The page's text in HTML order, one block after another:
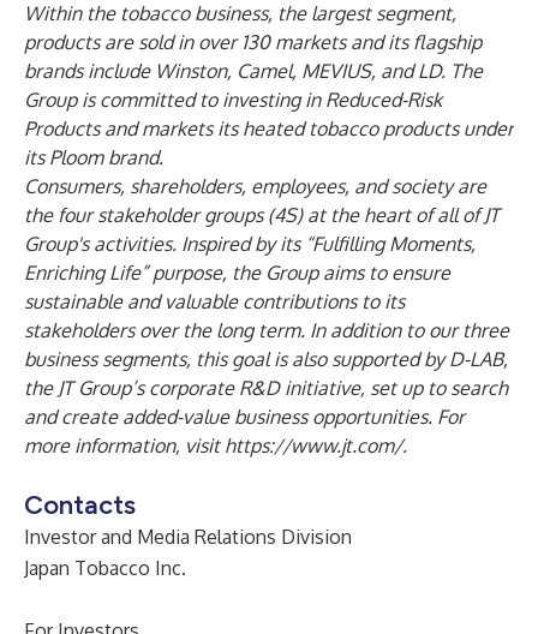
Within the tobacco business, the largest segment,
products are sold in over 130 markets and its flagship
brands include Winston, Camel, MEVIUS, and LD. The
Group is committed to investing in Reduced-Risk
Products and markets its heated tobacco products under
its Ploom brand.
Consumers, shareholders, employees, and society are
the four stakeholder groups (4S) at the heart of all of JT
Group's activities. Inspired by its “Fulfilling Moments,
Enriching Life” purpose, the Group aims to ensure
sustainable and valuable contributions to its
stakeholders over the long term. In addition to our three
business segments, this goal is also supported by D-LAB,
the JT Group’s corporate R&D initiative, set up to search
and create added-value business opportunities. For
more information, visithttps://www.jt.com/.
Contacts
Investor and Media Relations Division
Japan Tobacco Inc.